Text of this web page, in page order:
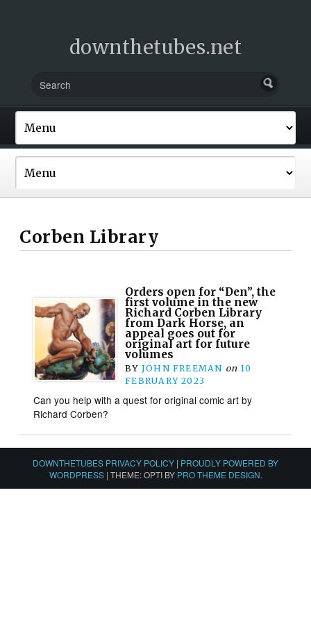
downthetubes.net
Corben Library
Orders open for “Den”, the
first volume in the new
Richard Corben Library
from Dark Horse, an
appeal goes out for
original art for future
volumes
BY JOHN FREEMAN on 10
FEBRUARY 2023
Can you help with a quest for original comic art by
Richard Corben?
DOWNTHETUBES PRIVACY POLICY | PROUDLY POWERED BY
WORDPRESS | THEME: OPTI BY PRO THEME DESIGN.